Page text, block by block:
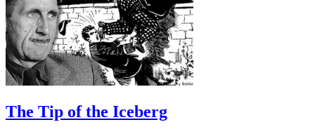
The Tip of the Iceberg